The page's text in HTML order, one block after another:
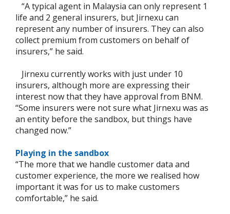
“A typical agent in Malaysia can only represent 1
life and 2 general insurers, but Jirnexu can
represent any number of insurers. They can also
collect premium from customers on behalf of
insurers,” he said.
Jirnexu currently works with just under 10
insurers, although more are expressing their
interest now that they have approval from BNM.
“Some insurers were not sure what Jirnexu was as
an entity before the sandbox, but things have
changed now.”
Playing in the sandbox
“The more that we handle customer data and
customer experience, the more we realised how
important it was for us to make customers
comfortable,” he said.